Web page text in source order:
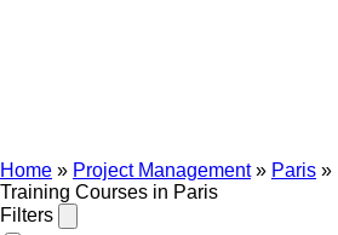
Home » Project Management» Paris »
Training Courses in Paris
Filters